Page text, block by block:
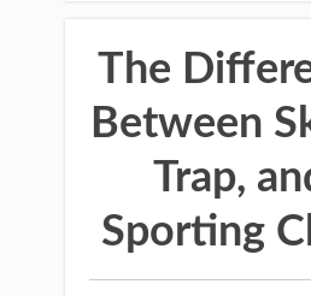
The
Between
Trap,
Sporting